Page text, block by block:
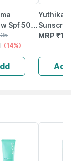
Spf 50
Uvb
With
Oil - 15
(14%)
Yuthika
50
Tested |
MRP ₹
Add